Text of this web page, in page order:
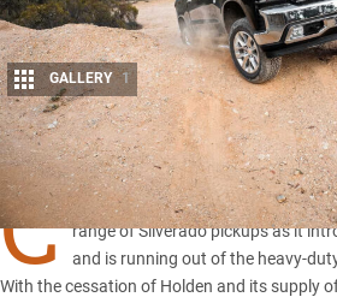
Share
GALLERY 1
C
HEVROLET IMPORTER and
range of Silverado pickups as it
and is running out of the heavy-
With the cessation of Holden and its supply